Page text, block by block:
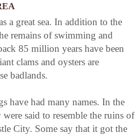
a great sea. In addition to the
remains of swimming and
85 million years have been
clams and oysters are
badlands.
have had many names. In the
said to resemble the ruins of
City. Some say that it got the